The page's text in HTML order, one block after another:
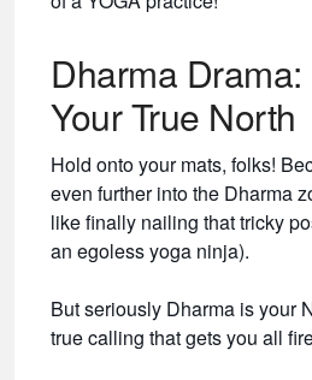
Dharma
Your True North
Hold onto your mats, folks!
even further into the Dharma
like finally nailing that tricky
an egoless yoga ninja).
But seriously Dharma is your
true calling that gets you all